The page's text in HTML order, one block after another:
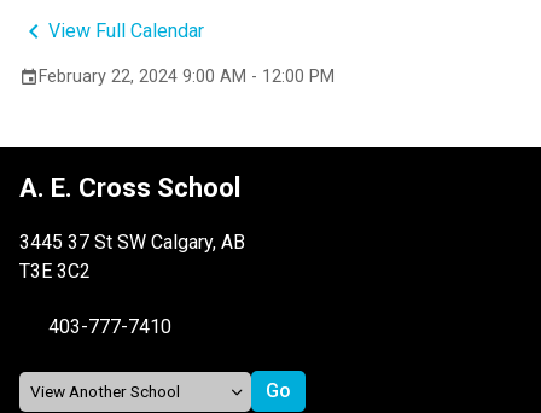
keyboard_arrow_left View Full Calendar
eventFebruary 22, 2024 9:00 AM - 12:00 PM
A. E. Cross School
3445 37 St SW Calgary, AB
T3E 3C2
403-777-7410